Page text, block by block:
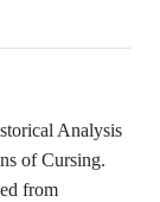
Analysis
of Cursing.
from